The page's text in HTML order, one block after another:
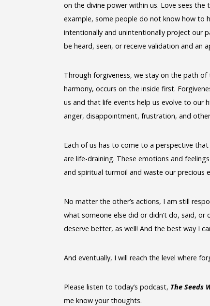
on the divine power within us. Love sees
example, some people do not know how to
intentionally and unintentionally project our
be heard, seen, or receive validation and an
Through forgiveness, we stay on the path
harmony, occurs on the inside first.
us and that life events help us evolve to our
anger, disappointment, frustration, and
Each of us has to come to a perspective
are life-draining. These emotions and
and spiritual turmoil and waste our precious
No matter the other’s actions, I am still
what someone else did or didn’t do, said, or
deserve better, as well! And the best way I
And eventually, I will reach the level where
Please listen to today’s podcast, The Seeds
me know your thoughts.